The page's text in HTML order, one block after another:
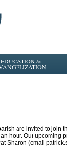
EDUCATION &
are invited to
hour. Our upcoming
Sharon (email